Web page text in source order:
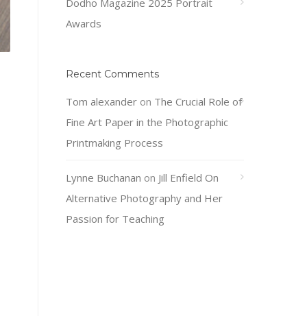
Dodho Magazine 2025 Portrait
Awards
Recent Comments
Tom alexander on The Crucial Role of
Fine Art Paper in the Photographic
Printmaking Process
Lynne Buchanan on Jill Enfield On
Alternative Photography and Her
Passion for Teaching